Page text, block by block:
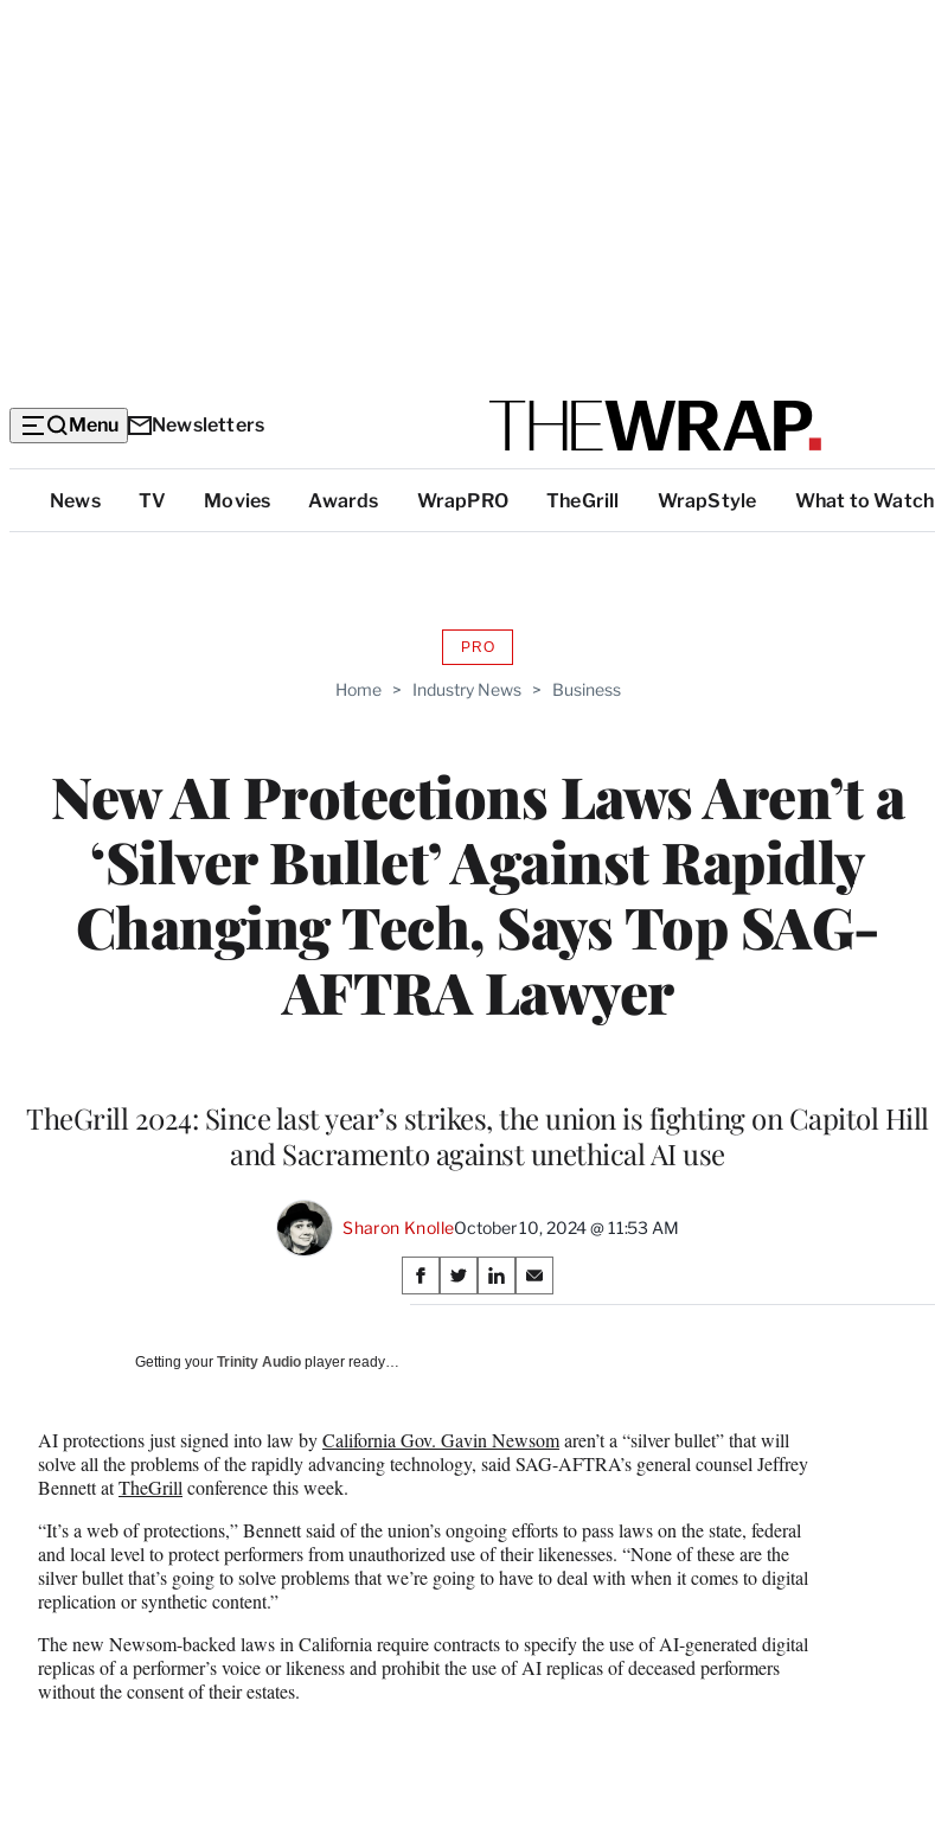
Menu Newsletters
Top
Categories
News TV Movies Awards WrapPRO TheGrill WrapStyle What to Watch
Home > Industry News > Business
New AI Protections Laws Aren’t a
‘Silver Bullet’ Against Rapidly
Changing Tech, Says Top SAG-
AFTRA Lawyer
PROAVAILABLE
WRAPPRO
TheGrill 2024: Since last year’s strikes, the union is fighting on Capitol Hill
and Sacramento against unethical AI use
Sharon KnolleOctober 10, 2024 @ 11:53 AM
Share
on
S
h
F
a
b
o
o
S
h
X
(
r
m
e
l
y
S
h
L
i
e
d
I
S
h
E
m
i
l
Getting your Trinity Audio player ready…
AI protections just signed into law byCalifornia Gov. Gavin Newsomaren’t a “silver bullet” that will
solve all the problems of the rapidly advancing technology, said SAG-AFTRA’s general counsel Jeffrey
Bennett atTheGrill conference this week.
“It’s a web of protections,” Bennett said of the union’s ongoing efforts to pass laws on the state, federal
and local level to protect performers from unauthorized use of their likenesses. “None of these are the
silver bullet that’s going to solve problems that we’re going to have to deal with when it comes to digital
replication or synthetic content.”
The new Newsom-backed laws in California require contracts to specify the use of AI-generated digital
replicas of a performer’s voice or likeness and prohibit the use of AI replicas of deceased performers
without the consent of their estates.